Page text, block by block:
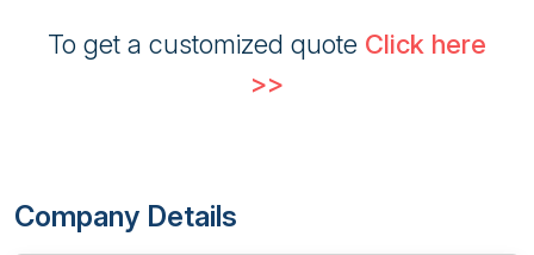
To get a customized quote Click here
>>
Company Details